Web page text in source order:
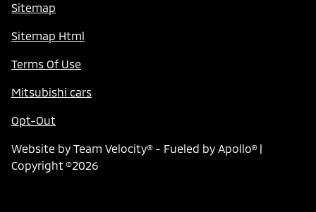
Sitemap
Sitemap Html
Terms Of Use
Mitsubishi cars
Opt-Out
Website by Team Velocity®- Fueled by Apollo® |
Copyright ©2026